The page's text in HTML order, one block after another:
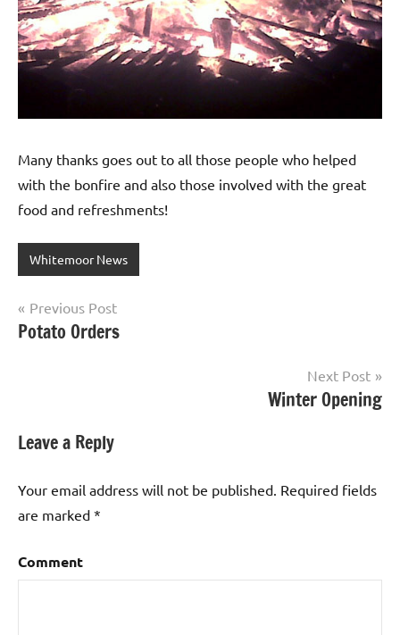
Many thanks goes out to all those people who helped
with the bonfire and also those involved with the great
food and refreshments!
Whitemoor News
Post
navigation
Previous Post
Potato Orders
Next Post
Winter Opening
Leave a Reply
Your email address will not be published. Required fields
are marked *
Comment